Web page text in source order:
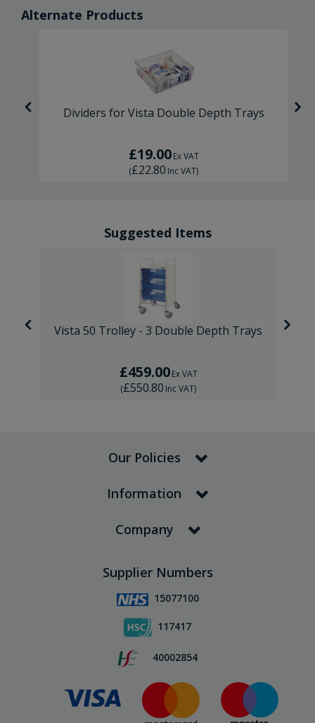
Alternate Products
Dividers for Vista Double Depth Trays
£19.00Ex VAT
(£22.80 Inc VAT)
Suggested Items
Vista 50 Trolley - 3 Double Depth Trays
£459.00Ex VAT
(£550.80 Inc VAT)
Our Policies
Information
Company
Supplier Numbers
15077100
117417
40002854